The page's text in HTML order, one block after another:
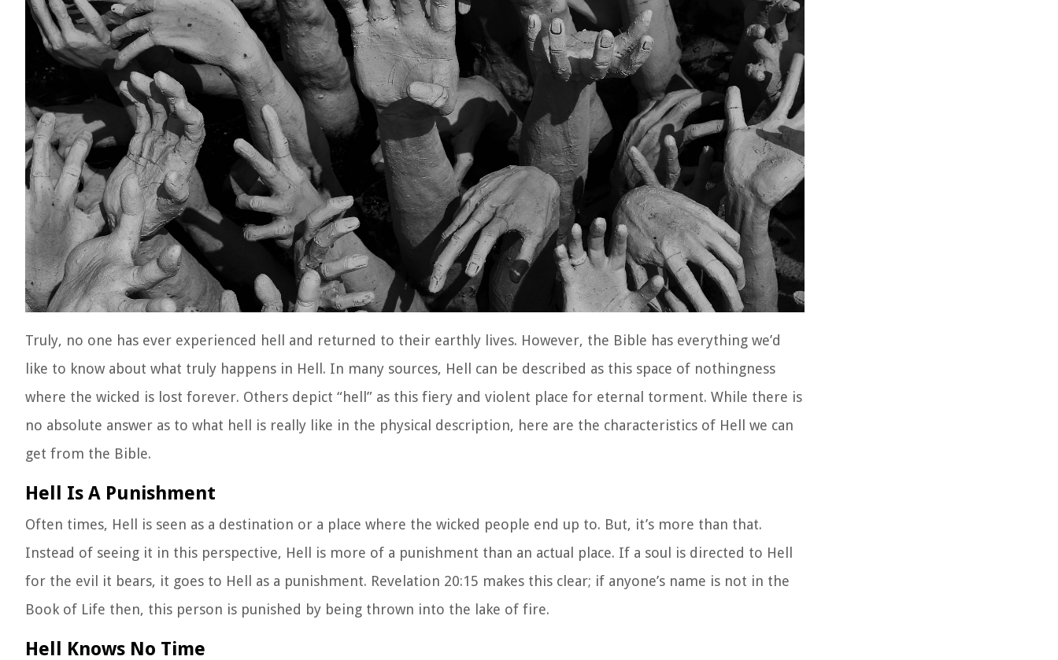
Truly, no one has ever experienced hell and returned to their earthly lives. However, the Bible has everything we’d
like to know about what truly happens in Hell. In many sources, Hell can be described as this space of nothingness
where the wicked is lost forever. Others depict “hell” as this fiery and violent place for eternal torment. While there is
no absolute answer as to what hell is really like in the physical description, here are the characteristics of Hell we can
get from the Bible.
Hell Is A Punishment
Often times, Hell is seen as a destination or a place where the wicked people end up to. But, it’s more than that.
Instead of seeing it in this perspective, Hell is more of a punishment than an actual place. If a soul is directed to Hell
for the evil it bears, it goes to Hell as a punishment. Revelation 20:15 makes this clear; if anyone’s name is not in the
Book of Life then, this person is punished by being thrown into the lake of fire.
Hell Knows No Time